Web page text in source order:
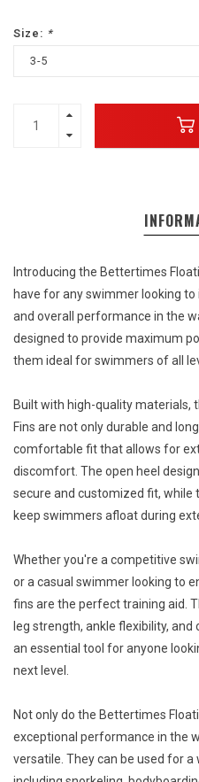
Size: *
3-5
Introducing the Bettertimes
have for any swimmer looking
and overall performance in the
designed to provide maximum
them ideal for swimmers of all
Built with high-quality materials,
Fins are not only durable and
comfortable fit that allows for
discomfort. The open heel
secure and customized fit, while
keep swimmers afloat during
Whether you're a competitive
or a casual swimmer looking to
fins are the perfect training aid.
leg strength, ankle flexibility,
an essential tool for anyone
next level.
Not only do the Bettertimes
exceptional performance in the
versatile. They can be used for